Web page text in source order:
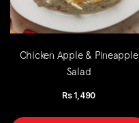
Chicken Apple & Pineapple
Salad
Rs 1,490